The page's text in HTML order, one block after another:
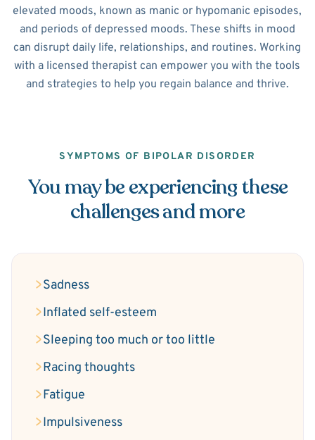
elevated moods, known as manic or hypomanic episodes,
and periods of depressed moods. These shifts in mood
can disrupt daily life, relationships, and routines. Working
with a licensed therapist can empower you with the tools
and strategies to help you regain balance and thrive.
SYMPTOMS OF BIPOLAR DISORDER
You may be experiencing these
challenges and more
Sadness
Inflated self-esteem
Sleeping too much or too little
Racing thoughts
Fatigue
Impulsiveness